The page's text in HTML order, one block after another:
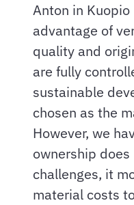
Anton in
advantage of
quality and
are fully
sustainable
chosen as the
However, we
ownership
challenges, it
material costs